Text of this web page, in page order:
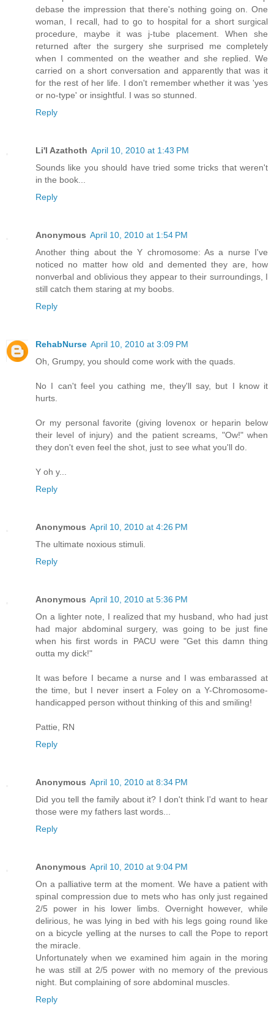
debase the impression that there's nothing going on. One
woman, I recall, had to go to hospital for a short surgical
procedure, maybe it was j-tube placement. When she
returned after the surgery she surprised me completely
when I commented on the weather and she replied. We
carried on a short conversation and apparently that was it
for the rest of her life. I don't remember whether it was 'yes
or no-type' or insightful. I was so stunned.
Reply
Li'l Azathoth April 10, 2010 at 1:43 PM
Sounds like you should have tried some tricks that weren't
in the book...
Reply
Anonymous April 10, 2010 at 1:54 PM
Another thing about the Y chromosome: As a nurse I've
noticed no matter how old and demented they are, how
nonverbal and oblivious they appear to their surroundings, I
still catch them staring at my boobs.
Reply
RehabNurse April 10, 2010 at 3:09 PM
Oh, Grumpy, you should come work with the quads.
No I can't feel you cathing me, they'll say, but I know it
hurts.
Or my personal favorite (giving lovenox or heparin below
their level of injury) and the patient screams, "Ow!" when
they don't even feel the shot, just to see what you'll do.
Y oh y...
Reply
Anonymous April 10, 2010 at 4:26 PM
The ultimate noxious stimuli.
Reply
Anonymous April 10, 2010 at 5:36 PM
On a lighter note, I realized that my husband, who had just
had major abdominal surgery, was going to be just fine
when his first words in PACU were "Get this damn thing
outta my dick!"
It was before I became a nurse and I was embarassed at
the time, but I never insert a Foley on a Y-Chromosome-
handicapped person without thinking of this and smiling!
Pattie, RN
Reply
Anonymous April 10, 2010 at 8:34 PM
Did you tell the family about it? I don't think I'd want to hear
those were my fathers last words...
Reply
Anonymous April 10, 2010 at 9:04 PM
On a palliative term at the moment. We have a patient with
spinal compression due to mets who has only just regained
2/5 power in his lower limbs. Overnight however, while
delirious, he was lying in bed with his legs going round like
on a bicycle yelling at the nurses to call the Pope to report
the miracle.
Unfortunately when we examined him again in the moring
he was still at 2/5 power with no memory of the previous
night. But complaining of sore abdominal muscles.
Reply